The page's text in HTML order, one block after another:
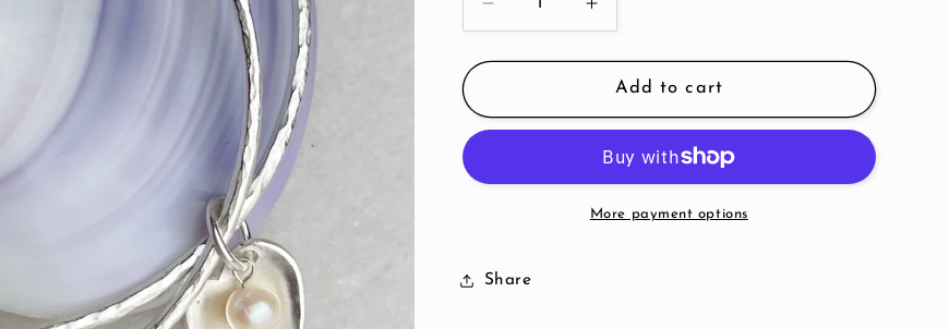
Decrease
quantity
for
Pearl
Heart
Bangle
Increase
quantity
for
Cream
Pearl
Double
Bangle
Add to cart
More payment options
Share